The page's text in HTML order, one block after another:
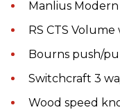
Manlius
RS CTS
Bourns push/
Switchcraft 3
Wood speed